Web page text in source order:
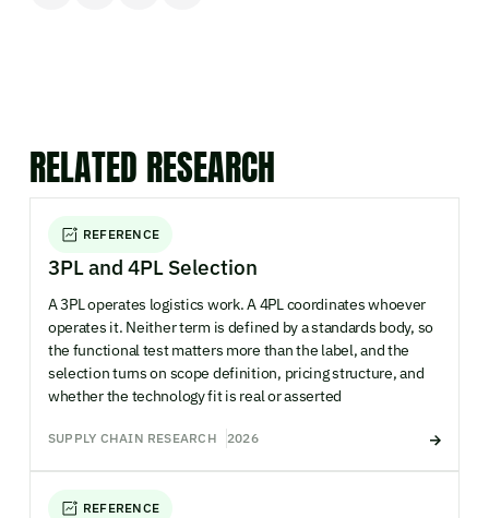
RELATED RESEARCH
REFERENCE
3PL and 4PL Selection
A 3PL operates logistics work. A 4PL coordinates whoever
operates it. Neither term is defined by a standards body, so
the functional test matters more than the label, and the
selection turns on scope definition, pricing structure, and
whether the technology fit is real or asserted
SUPPLY CHAIN RESEARCH 2026
REFERENCE